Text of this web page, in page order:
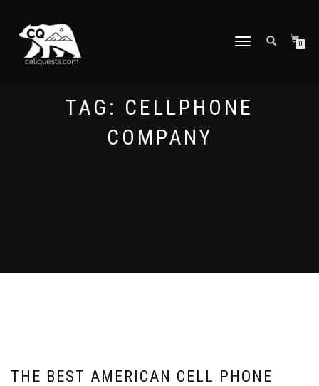
TOGGLE
0
TAG: CELLPHONE
COMPANY
THE BEST AMERICAN CELL PHONE